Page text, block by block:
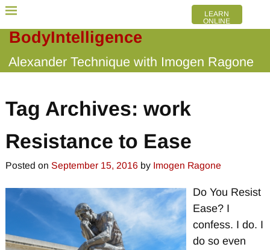
BodyIntelligence
Alexander Technique with Imogen Ragone
LEARN
ONLINE
Tag Archives: work
Resistance to Ease
Posted on September 15, 2016 by Imogen Ragone
Do You Resist
Ease? I
confess. I do. I
do so even